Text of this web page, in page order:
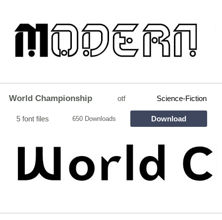
World Championship otf Science-Fiction
5 font files 650 Downloads Download